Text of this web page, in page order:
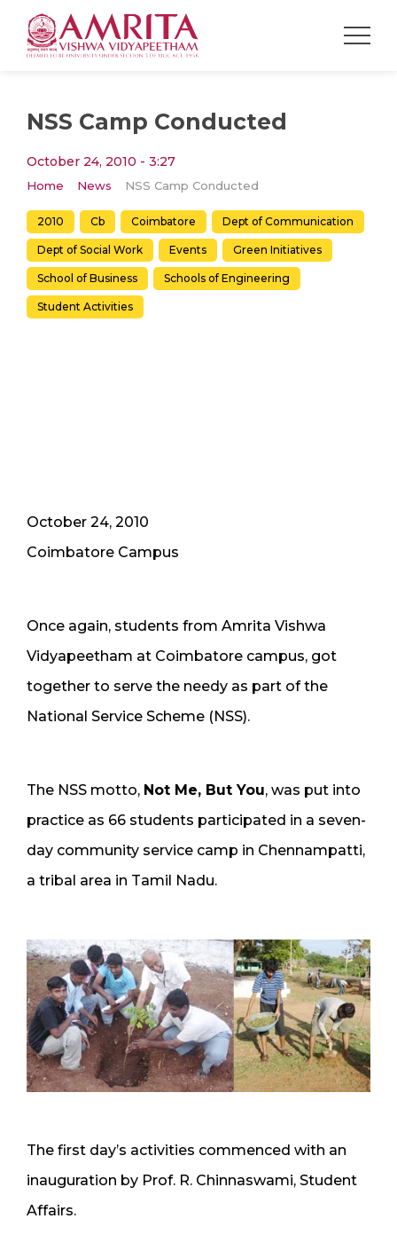
NSS Camp Conducted
October 24, 2010 - 3:27
Home News NSS Camp Conducted
2010 Cb Coimbatore Dept of Communication
Dept of Social Work Events Green Initiatives
School of Business Schools of Engineering
Student Activities
October 24, 2010
Coimbatore Campus
Once again, students from Amrita Vishwa
Vidyapeetham at Coimbatore campus, got
together to serve the needy as part of the
National Service Scheme (NSS).
The NSS motto, Not Me, But You, was put into
practice as 66 students participated in a seven-
day community service camp in Chennampatti,
a tribal area in Tamil Nadu.
The first day’s activities commenced with an
inauguration by Prof. R. Chinnaswami, Student
Affairs.